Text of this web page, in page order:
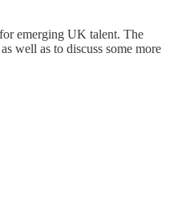
emerging UK talent. The
well as to discuss some more